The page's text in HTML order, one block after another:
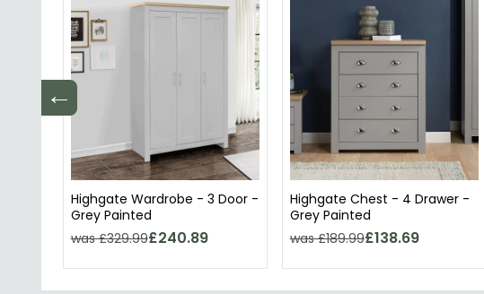
←
Highgate Wardrobe - 3 Door -
Grey Painted
was £329.99£240.89
Highgate Chest - 4 Drawer -
Grey Painted
was £189.99£138.69